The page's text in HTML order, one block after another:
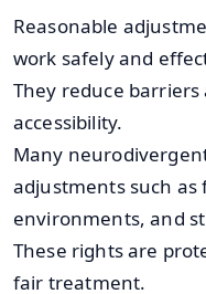
Reasonable
work safely and
They reduce
accessibility.
Many
adjustments such
environments, and
These rights are
fair treatment.